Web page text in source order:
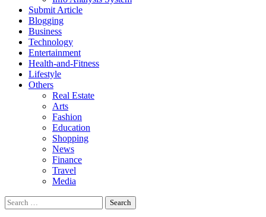
Submit Article
Blogging
Business
Technology
Entertainment
Health-and-Fitness
Lifestyle
Others
Real Estate
Arts
Fashion
Education
Shopping
News
Finance
Travel
Media
Search
for: